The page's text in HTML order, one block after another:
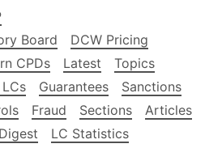
Board
DCW Pricing
CPDs Latest
Topics
Guarantees
Sanctions
Fraud Sections
Articles
LC Statistics